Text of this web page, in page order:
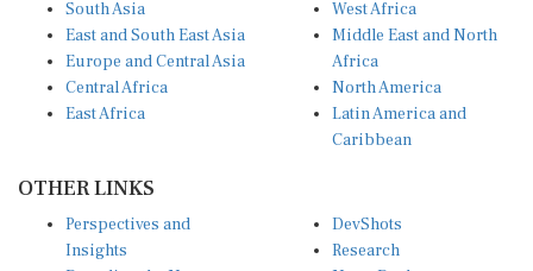
East and South East Asia
Europe and Central Asia
Central Africa
East Africa
Middle East and North
Africa
North America
Latin America and
Caribbean
Insights
Decoding the News
Research
News Desk